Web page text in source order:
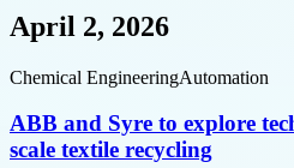
April 2, 2026
Chemical EngineeringAutomation
ABB and Syre to explore
scale textile recycling